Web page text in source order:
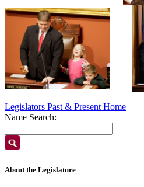
Legislators Past & Present Home
Name Search:
About the Legislature